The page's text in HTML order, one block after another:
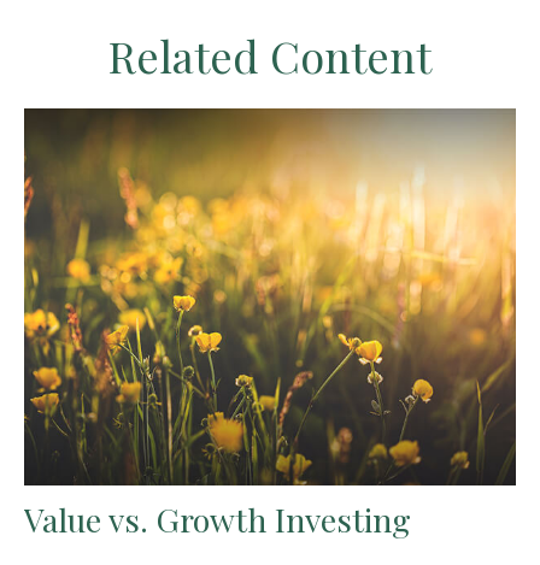
Related Content
Value vs. Growth Investing